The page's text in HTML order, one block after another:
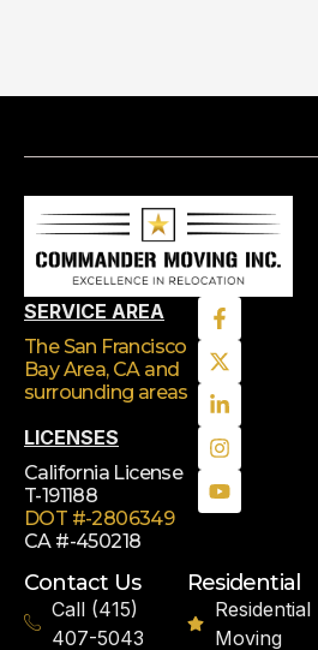
SERVICE AREA
The San Francisco
Bay Area, CA and
surrounding areas
LICENSES
California License
T-191188
DOT #-2806349
CA #-450218
Contact Us
Call (415)
407-5043
Residential
Residential
Moving